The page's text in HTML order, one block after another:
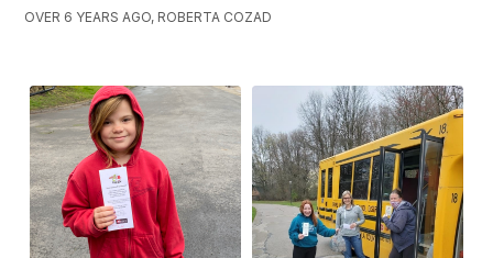
OVER 6 YEARS AGO, ROBERTA COZAD